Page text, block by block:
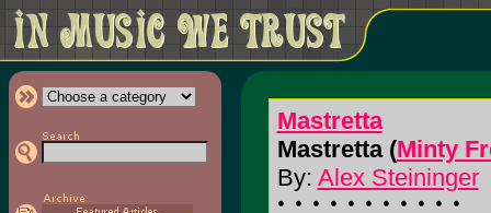
Mastretta
Mastretta (Minty
By: Alex Steininger